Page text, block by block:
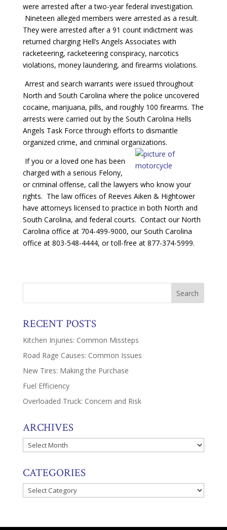
were arrested after a two-year federal investigation.
Nineteen alleged members were arrested as a result.
They were arrested after a 91 count indictment was
returned charging Hell’s Angels Associates with
racketeering, racketeering conspiracy, narcotics
violations, money laundering, and firearms violations.
Arrest and search warrants were issued throughout
North and South Carolina where the police uncovered
cocaine, marijuana, pills, and roughly 100 firearms. The
arrests were carried out by the South Carolina Hells
Angels Task Force through efforts to dismantle
organized crime, and criminal organizations.
If you or a loved one has been
charged with a serious Felony,
or criminal offense, call the lawyers who know your
rights. The law offices of Reeves Aiken & Hightower
have attorneys licensed to practice in both North and
South Carolina, and federal courts. Contact our North
Carolina office at 704-499-9000, our South Carolina
office at 803-548-4444, or toll-free at 877-374-5999.
RECENT POSTS
Kitchen Injuries: Common Missteps
Road Rage Causes: Common Issues
New Tires: Making the Purchase
Fuel Efficiency
Overloaded Truck: Concern and Risk
ARCHIVES
Archives
CATEGORIES
Categories